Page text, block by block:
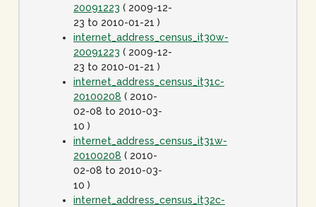
20091223 ( 2009-12-
23 to 2010-01-21 )
internet_address_census_it30w-
20091223 ( 2009-12-
23 to 2010-01-21 )
internet_address_census_it31c-
20100208 ( 2010-
02-08 to 2010-03-
10 )
internet_address_census_it31w-
20100208 ( 2010-
02-08 to 2010-03-
10 )
internet_address_census_it32c-